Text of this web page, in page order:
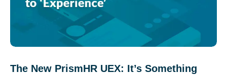
The New PrismHR UEX: It’s Something